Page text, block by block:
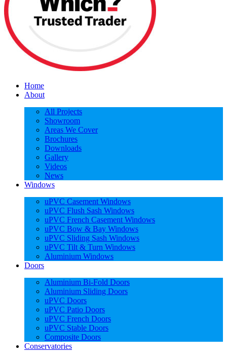
Home
About
All Projects
Showroom
Areas We Cover
Brochures
Downloads
Gallery
Videos
News
Windows
uPVC Casement Windows
uPVC Flush Sash Windows
uPVC French Casement Windows
uPVC Bow & Bay Windows
uPVC Sliding Sash Windows
uPVC Tilt & Turn Windows
Aluminium Windows
Doors
Aluminium Bi-Fold Doors
Aluminium Sliding Doors
uPVC Doors
uPVC Patio Doors
uPVC French Doors
uPVC Stable Doors
Composite Doors
Conservatories